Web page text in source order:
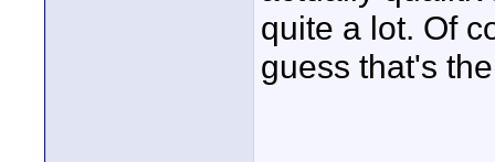
quite a lot. Of
guess that's